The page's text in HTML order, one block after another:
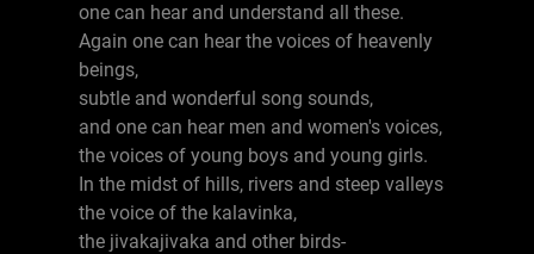
one can hear and understand all these.
Again one can hear the voices of heavenly
beings,
subtle and wonderful song sounds,
and one can hear men and women's voices,
the voices of young boys and young girls.
In the midst of hills, rivers and steep valleys
the voice of the kalavinka,
the jivakajivaka and other birds-